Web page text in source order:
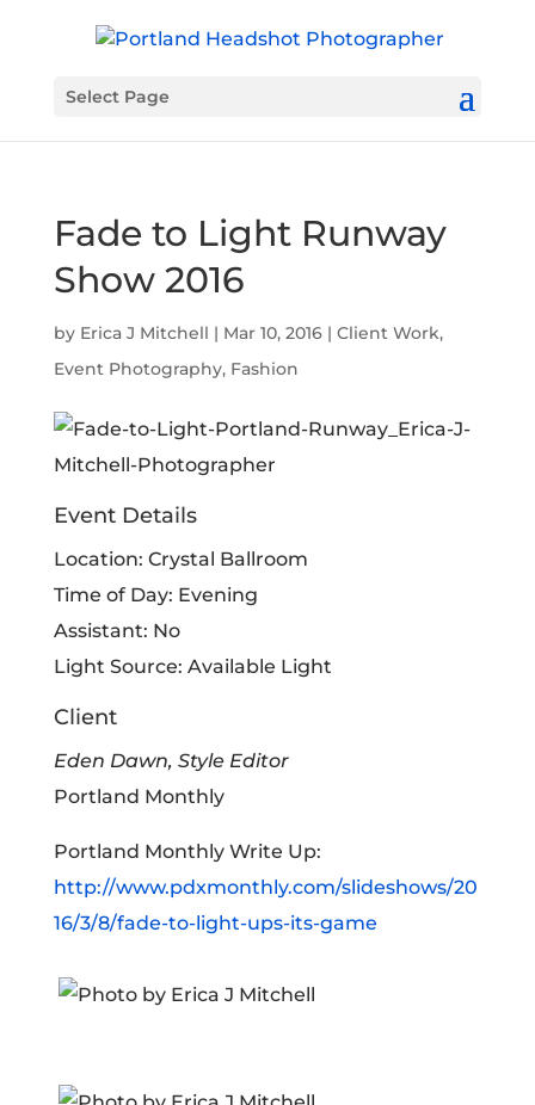
Select Page
Fade to Light Runway
Show 2016
by Erica J Mitchell | Mar 10, 2016| Client Work,
Event Photography, Fashion
Event Details
Location: Crystal Ballroom
Time of Day: Evening
Assistant: No
Light Source: Available Light
Client
Eden Dawn, Style Editor
Portland Monthly
Portland Monthly Write Up:
http://www.pdxmonthly.com/slideshows/20
16/3/8/fade-to-light-ups-its-game